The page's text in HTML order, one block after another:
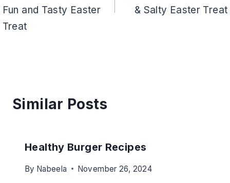
Fun and Tasty Easter
Treat
& Salty Easter Treat
Similar Posts
Healthy Burger Recipes
By Nabeela November 26, 2024